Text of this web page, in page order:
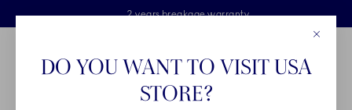
Skiplinks
Free delivery on orders above €125
Free Giftwrap
2 years breakage warranty
Main Navigation
DO YOU WANT TO VISIT USA
STORE?